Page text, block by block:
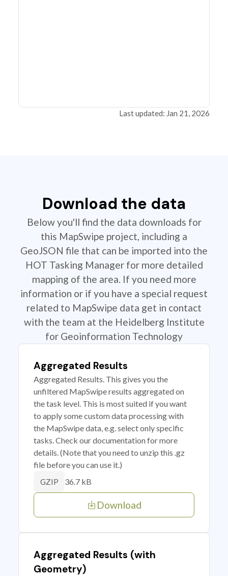
Last updated: Jan 21, 2026
Download the data
Below you'll find the data downloads for
this MapSwipe project, including a
GeoJSON file that can be imported into the
HOT Tasking Manager for more detailed
mapping of the area. If you need more
information or if you have a special request
related to MapSwipe data get in contact
with the team at the Heidelberg Institute
for Geoinformation Technology
Aggregated Results
Aggregated Results. This gives you the
unfiltered MapSwipe results aggregated on
the task level. This is most suited if you want
to apply some custom data processing with
the MapSwipe data, e.g. select only specific
tasks. Check our documentation for more
details. (Note that you need to unzip this .gz
file before you can use it.)
GZIP 36.7 kB
Download
Aggregated Results (with
Geometry)